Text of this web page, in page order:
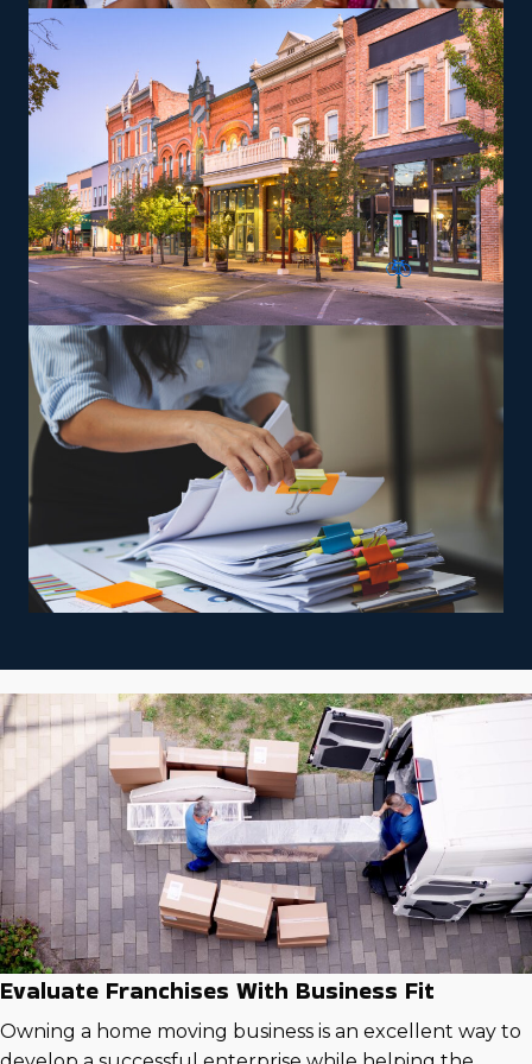
items, which may yield greater profit margins. Training
and necessary tools are provided so that franchisees can
give services according to the brand's specifications.
The versatility of franchising options in this industry and
the built-in support make it an excellent alternative to
starting a similar business from scratch while still being
able to fulfill your unique vision. Uncover the best
franchise choices with our suggestions and get more
from your investment.
Evaluate Franchises With Business Fit
Owning a home moving business is an excellent way to